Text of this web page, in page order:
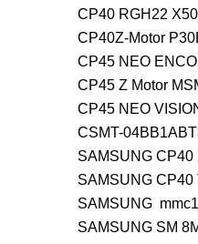
CP40 RGH22
CP40Z-Motor
CP45 NEO
CP45 Z Motor
CP45 NEO
CSMT-
SAMSUNG CP40
SAMSUNG
SAMSUNG mmc1
SAMSUNG SM